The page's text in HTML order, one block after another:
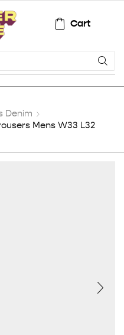
Cart
Denim
Mens W33 L32